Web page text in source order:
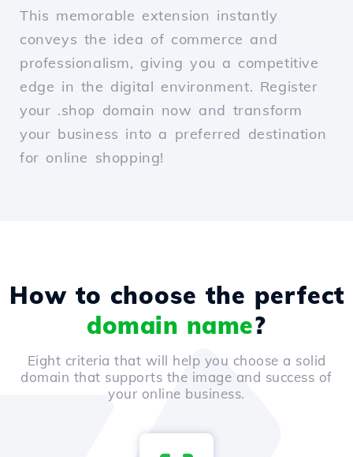
This memorable extension instantly
conveys the idea of commerce and
professionalism, giving you a competitive
edge in the digital environment. Register
your .shop domain now and transform
your business into a preferred destination
for online shopping!
How to choose the perfect
domain name?
Eight criteria that will help you choose a solid
domain that supports the image and success of
your online business.